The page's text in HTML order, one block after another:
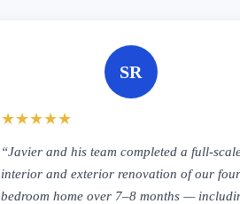
SR
★★★★★
“Javier and his team completed a full-
interior and exterior renovation of our
bedroom home over 7–8 months —